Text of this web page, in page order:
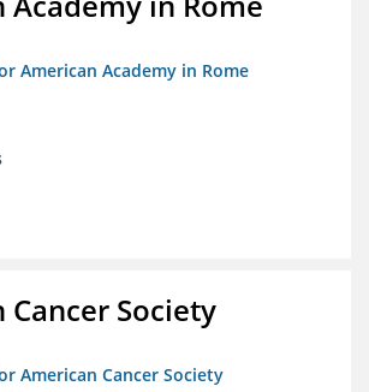
American Academy in Rome
Society
American Cancer Society